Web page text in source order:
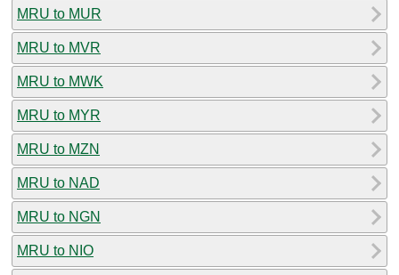
MRU to MUR
MRU to MVR
MRU to MWK
MRU to MYR
MRU to MZN
MRU to NAD
MRU to NGN
MRU to NIO